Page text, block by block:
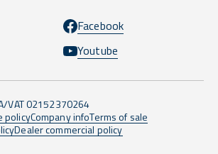
Facebook
Youtube
VAT 02152370264
policyCompany infoTerms of sale
Dealer commercial policy